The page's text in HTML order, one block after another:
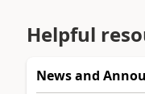
Helpful
News and